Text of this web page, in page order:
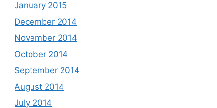
January 2015
December 2014
November 2014
October 2014
September 2014
August 2014
July 2014